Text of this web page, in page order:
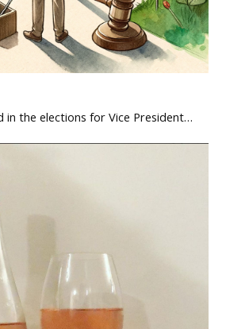
in the elections for Vice President…